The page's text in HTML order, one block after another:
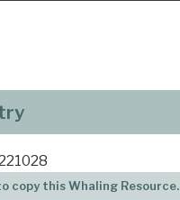
copy this Whaling Resource.